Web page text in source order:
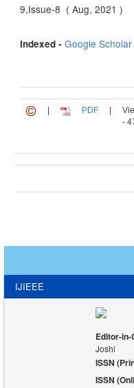
9,Issue-8 ( Aug, 2021 )
Indexed - Google Scholar
PDF
-
IJIEEE
Editor-in-
Joshi
ISSN
ISSN